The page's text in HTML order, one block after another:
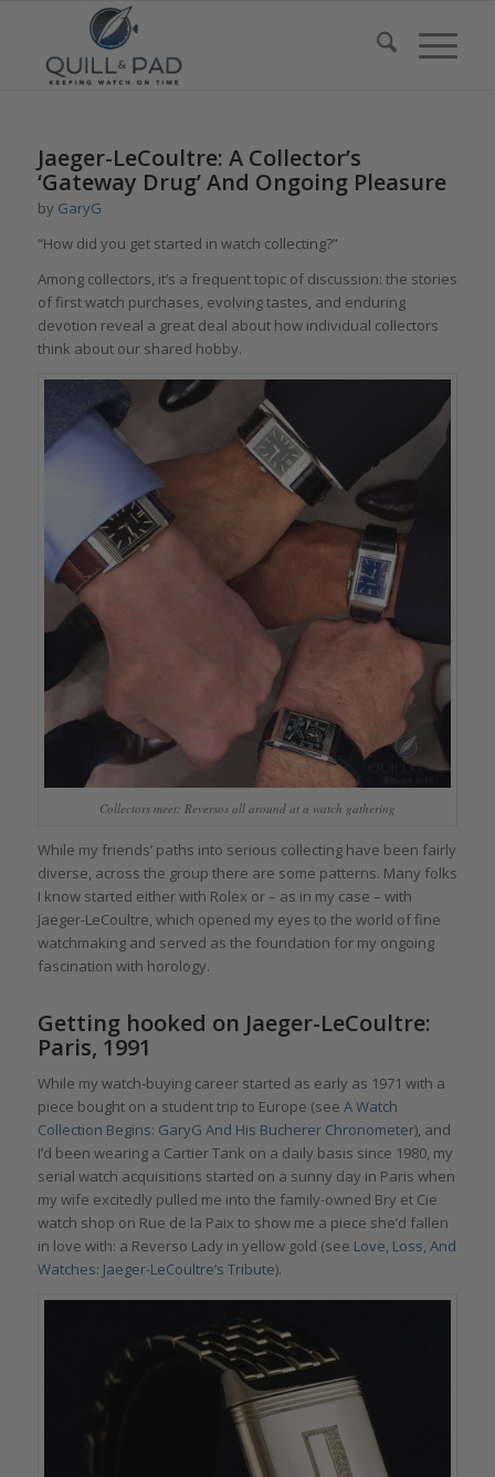
Jaeger-LeCoultre: A Collector’s
‘Gateway Drug’ And Ongoing Pleasure
by GaryG
“How did you get started in watch collecting?”
Among collectors, it’s a frequent topic of discussion: the stories
of first watch purchases, evolving tastes, and enduring
devotion reveal a great deal about how individual collectors
think about our shared hobby.
Collectors meet: Reversos all around at a watch gathering
While my friends’ paths into serious collecting have been fairly
diverse, across the group there are some patterns. Many folks
I know started either with Rolex or – as in my case – with
Jaeger-LeCoultre, which opened my eyes to the world of fine
watchmaking and served as the foundation for my ongoing
fascination with horology.
Getting hooked on Jaeger-LeCoultre:
Paris, 1991
While my watch-buying career started as early as 1971 with a
piece bought on a student trip to Europe (see A Watch
Collection Begins: GaryG And His Bucherer Chronometer), and
I’d been wearing a Cartier Tank on a daily basis since 1980, my
serial watch acquisitions started on a sunny day in Paris when
my wife excitedly pulled me into the family-owned Bry et Cie
watch shop on Rue de la Paix to show me a piece she’d fallen
in love with: a Reverso Lady in yellow gold (see Love, Loss, And
Watches: Jaeger-LeCoultre’s Tribute).